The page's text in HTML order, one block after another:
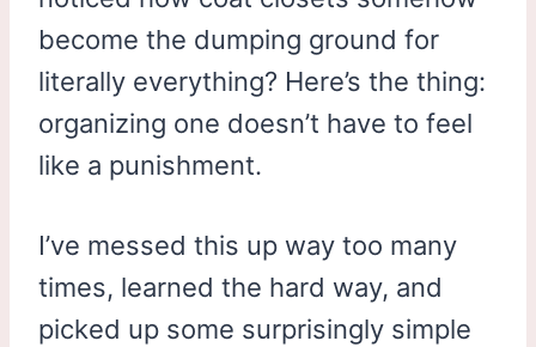
become the dumping ground for
literally everything? Here’s the thing:
organizing one doesn’t have to feel
like a punishment.
I’ve messed this up way too many
times, learned the hard way, and
picked up some surprisingly simple